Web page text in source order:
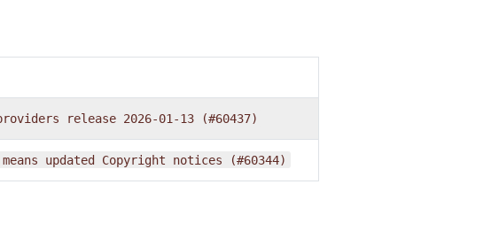
release 2026-01-13 (#60437)
means updated Copyright notices (#60344)